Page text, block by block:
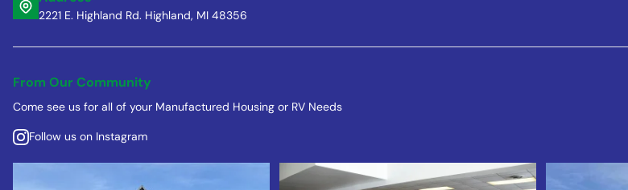
2221 E. Highland Rd. Highland, MI 48356
From Our Community
Come see us for all of your Manufactured Housing or RV Needs
Follow us on Instagram